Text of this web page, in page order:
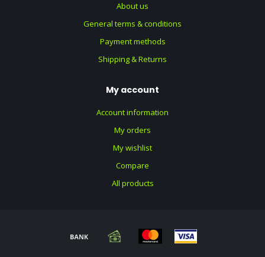
About us
General terms & conditions
Payment methods
Shipping & Returns
My account
Account information
My orders
My wishlist
Compare
All products